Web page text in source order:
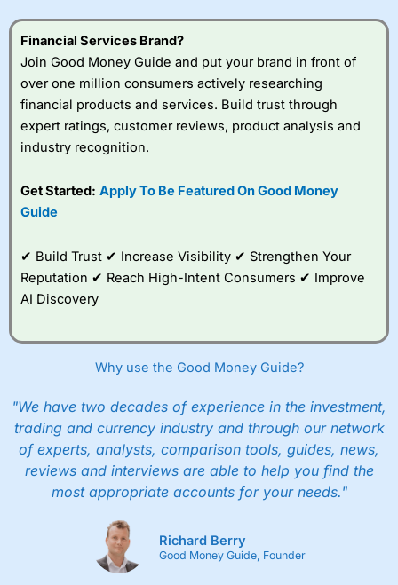
Financial Services Brand?
Join Good Money Guide and put your brand in front of
over one million consumers actively researching
financial products and services. Build trust through
expert ratings, customer reviews, product analysis and
industry recognition.
Get Started: Apply To Be Featured On Good Money
Guide
✔ Build Trust ✔ Increase Visibility ✔ Strengthen Your
Reputation ✔ Reach High-Intent Consumers ✔ Improve
AI Discovery
Why use the Good Money Guide?
"We have two decades of experience in the investment,
trading and currency industry and through our network
of experts, analysts, comparison tools, guides, news,
reviews and interviews are able to help you find the
most appropriate accounts for your needs."
Richard Berry
Good Money Guide, Founder